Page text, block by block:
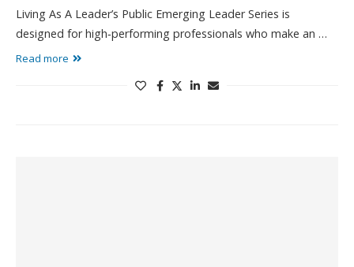
Living As A Leader’s Public Emerging Leader Series is
designed for high‑performing professionals who make an …
Read more